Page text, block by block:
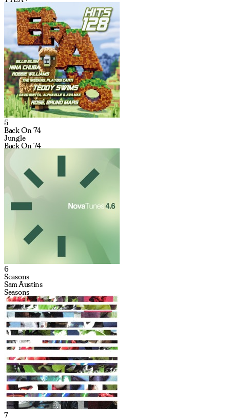
5
Back On 74
Jungle
Back On 74
6
Seasons
Sam Austins
Seasons
7